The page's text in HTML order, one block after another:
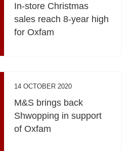
In-store Christmas
sales reach 8-year high
for Oxfam
14 OCTOBER 2020
M&S brings back
Shwopping in support
of Oxfam